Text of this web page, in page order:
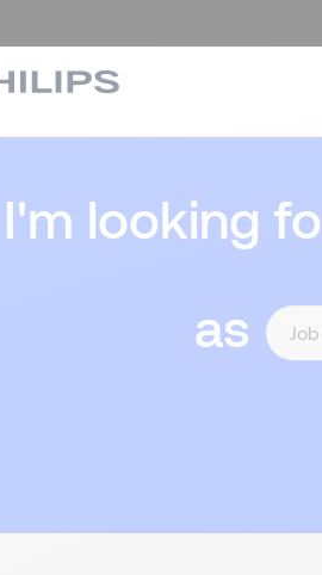
I'm looking
as